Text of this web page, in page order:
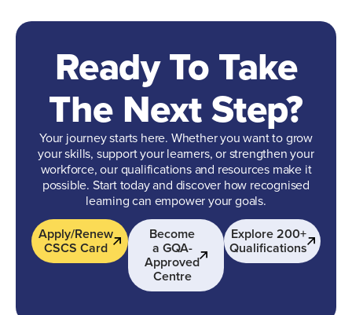
Ready To Take
The Next Step?
Your journey starts here. Whether you want to grow
your skills, support your learners, or strengthen your
workforce, our qualifications and resources make it
possible. Start today and discover how recognised
learning can empower your goals.
Apply/Renew
CSCS Card
Become
a GQA-
Approved
Centre
Explore 200+
Qualifications